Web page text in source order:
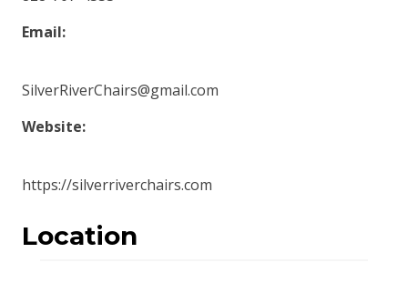
Email:
SilverRiverChairs@gmail.com
Website:
https://silverriverchairs.com
Location